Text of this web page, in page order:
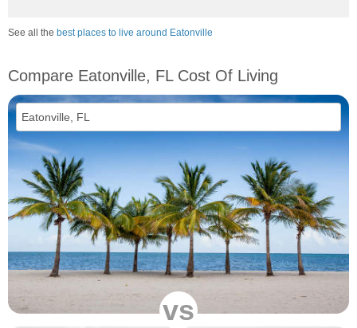
See all the best places to live around Eatonville
Compare Eatonville, FL Cost Of Living
vs